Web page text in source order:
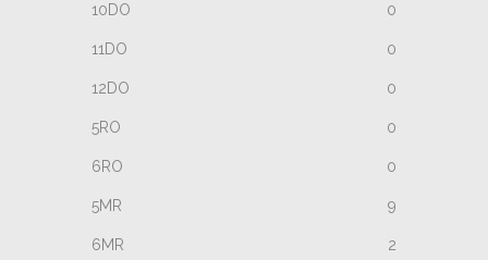
0
0
0
0
0
9
2